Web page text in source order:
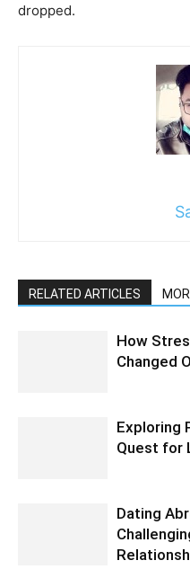
dropped.
RELATED ARTICLES
How
Changed
Exploring
Quest for
Dating